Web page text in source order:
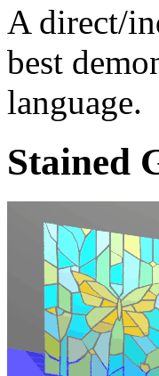
A direct/
best
language.
Stained